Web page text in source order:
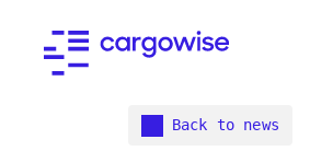
Back to news